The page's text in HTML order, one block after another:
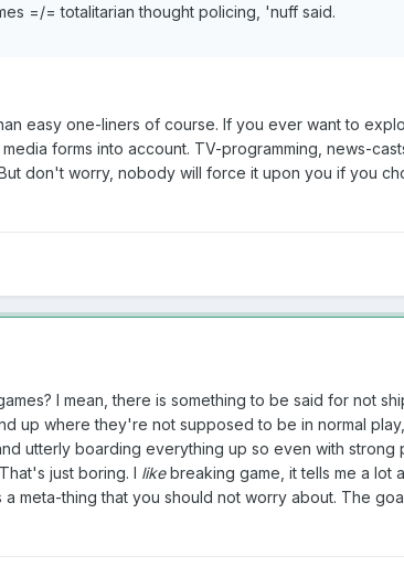
=/= totalitarian thought policing, 'nuff said.
easy one-liners of course. If you ever want to
forms into account. TV-programming, news-
don't worry, nobody will force it upon you if you
I mean, there is something to be said for not
up where they're not supposed to be in normal
utterly boarding everything up so even with strong
just boring. I likebreaking game, it tells me a lot
meta-thing that you should not worry about. The